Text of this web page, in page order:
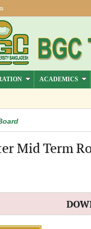
ACADEMICS
Mid Term